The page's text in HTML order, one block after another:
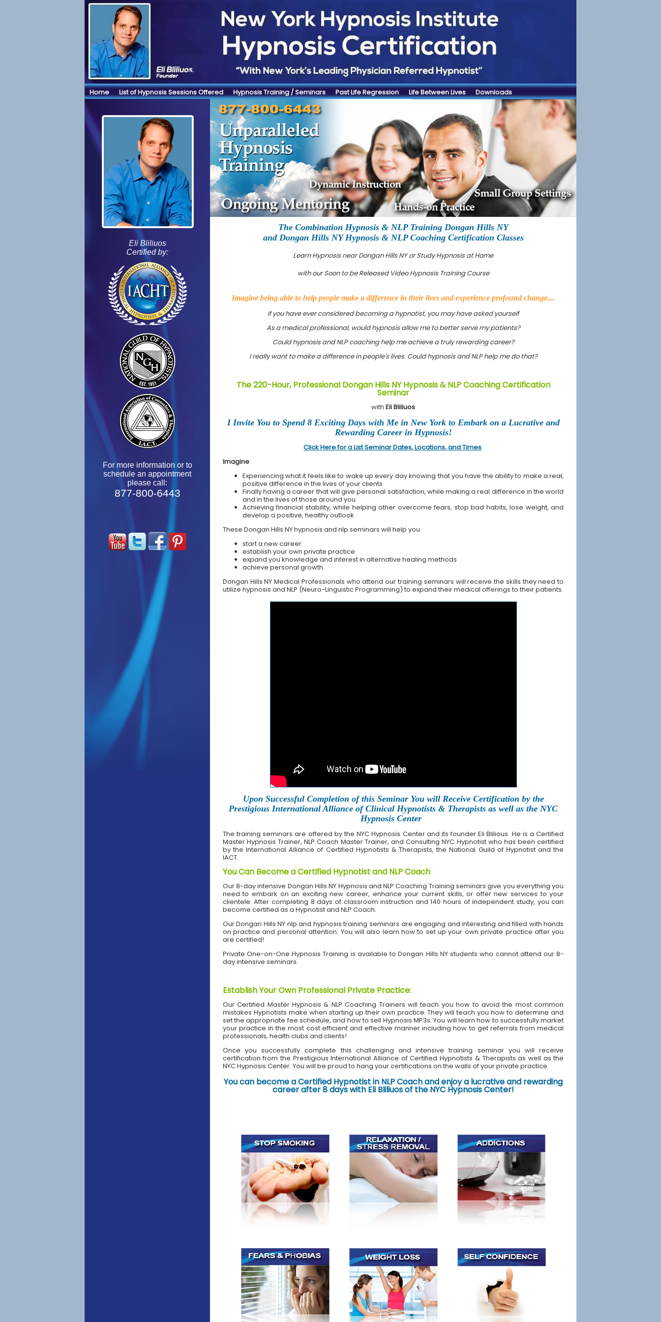
Home List of Hypnosis Sessions Offered Hypnosis Training / Seminars Past Life Regression Life Between Lives Downloads
Eli Bliliuos
Certified by:
For more information or to
schedule an appointment
please call:
877-800-6443
The Combination Hypnosis & NLP Training Dongan Hills NY
and Dongan Hills NY Hypnosis & NLP Coaching Certification Classes
Learn Hypnosis near Dongan Hills NY or Study Hypnosis at Home
with our Soon to be Released Video Hypnosis Training Course
Imagine being able to help people make a difference in their lives and experience profound change....
If you have ever considered becoming a hypnotist, you may have asked yourself
As a medical professional, would hypnosis allow me to better serve my patients?
Could hypnosis and NLP coaching help me achieve a truly rewarding career?
I really want to make a difference in people's lives. Could hypnosis and NLP help me do that?
The 220-Hour, Professional Dongan Hills NY Hypnosis & NLP Coaching Certification
Seminar
with Eli Bliliuos
I Invite You to Spend 8 Exciting Days with Me in New York to Embark on a Lucrative and
Rewarding Career in Hypnosis!
Click Here for a List Seminar Dates, Locations, and Times
Imagine
Experiencing what it feels like to wake up every day knowing that you have the ability to make a real,
positive difference in the lives of your clients
Finally having a career that will give personal satisfaction, while making a real difference in the world
and in the lives of those around you
Achieving financial stability, while helping other overcome fears, stop bad habits, lose weight, and
develop a positive, healthy outlook
These Dongan Hills NY hypnosis and nlp seminars will help you
start a new career
establish your own private practice
expand you knowledge and interest in alternative healing methods
achieve personal growth
Dongan Hills NY Medical Professionals who attend our training seminars will receive the skills they need to
utilize hypnosis and NLP (Neuro-Linguistic Programming) to expand their medical offerings to their patients.
Upon Successful Completion of this Seminar You will Receive Certification by the
Prestigious International Alliance of Clinical Hypnotists & Therapists as well as the NYC
Hypnosis Center
The training seminars are offered by the NYC Hypnosis Center and its founder Eli Blilious. He is a Certified
Master Hypnosis Trainer, NLP Coach Master Trainer, and Consulting NYC Hypnotist who has been certified
by the International Alliance of Certified Hypnotists & Therapists, the National Guild of Hypnotist and the
IACT.
You Can Become a Certified Hypnotist and NLP Coach
Our 8-day intensive Dongan Hills NY Hypnosis and NLP Coaching Training seminars give you everything you
need to embark on an exciting new career, enhance your current skills, or offer new services to your
clientele. After completing 8 days of classroom instruction and 140 hours of independent study, you can
become certified as a Hypnotist and NLP Coach.
Our Dongan Hills NY nlp and hypnosis training seminars are engaging and interesting and filled with hands
on practice and personal attention. You will also learn how to set up your own private practice after you
are certified!
Private One-on-One Hypnosis Training is available to Dongan Hills NY students who cannot attend our 8-
day intensive seminars.
Establish Your Own Professional Private Practice:
Our Certified Master Hypnosis & NLP Coaching Trainers will teach you how to avoid the most common
mistakes Hypnotists make when starting up their own practice. They will teach you how to determine and
set the appropriate fee schedule, and how to sell Hypnosis MP3s. You will learn how to successfully market
your practice in the most cost efficient and effective manner including how to get referrals from medical
professionals, health clubs and clients!
Once you successfully complete this challenging and intensive training seminar you will receive
certification from the Prestigious International Alliance of Certified Hypnotists & Therapists as well as the
NYC Hypnosis Center. You will be proud to hang your certifications on the walls of your private practice.
You can become a Certified Hypnotist in NLP Coach and enjoy a lucrative and rewarding
career after 8 days with Eli Bliliuos of the NYC Hypnosis Center!